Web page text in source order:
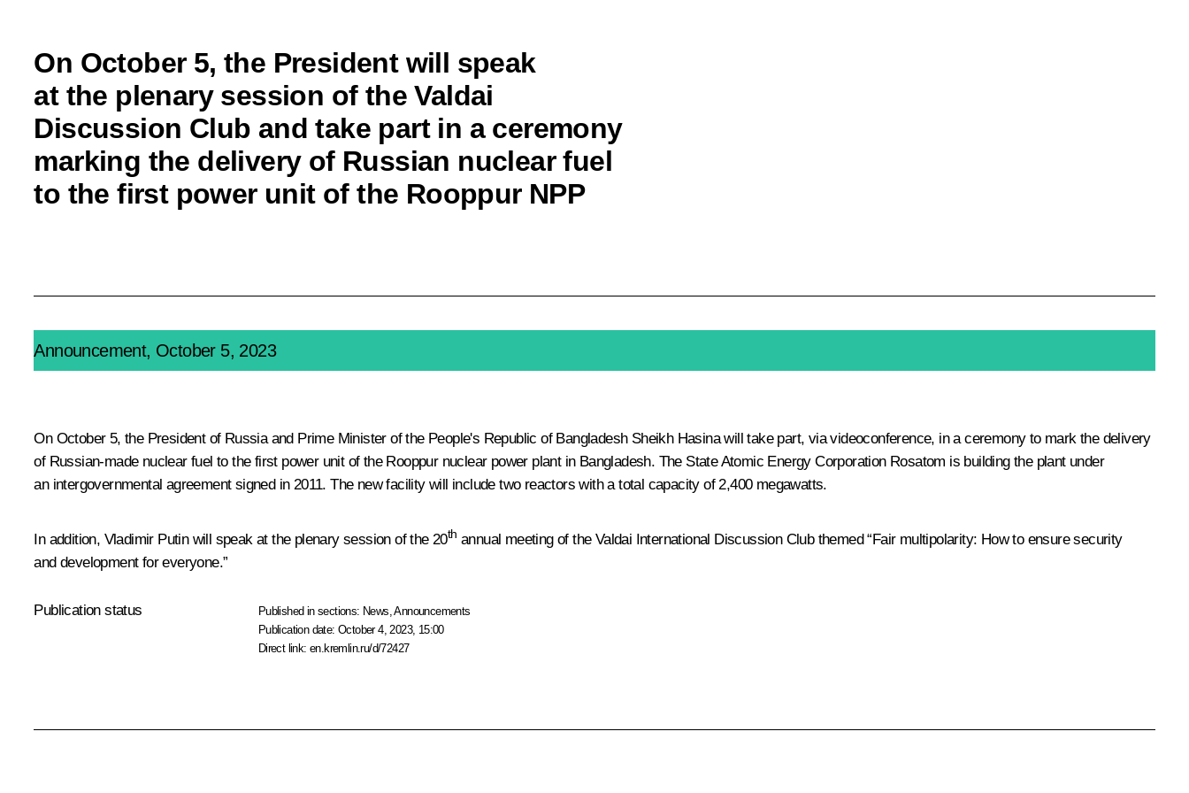
On October 5, the President will speak
at the plenary session of the Valdai
Discussion Club and take part in a ceremony
marking the delivery of Russian nuclear fuel
to the first power unit of the Rooppur NPP
Announcement, October 5, 2023
On October 5, the President of Russia and Prime Minister of the People's Republic of Bangladesh Sheikh Hasinawill take part, via videoconference, in a ceremony to mark the delivery
of Russian-made nuclear fuel to the first power unit of the Rooppur nuclear power plant in Bangladesh. The State Atomic Energy Corporation Rosatom is building the plant under
an intergovernmental agreement signed in 2011. The new facility will include two reactors with a total capacity of 2,400 megawatts.
In addition, Vladimir Putin will speak at the plenary session of the 20th annual meeting of the Valdai International Discussion Club themed “Fair multipolarity: How to ensure security
and development for everyone.”
Publication status Published in sections: News,Announcements
Publication date:October 4, 2023, 15:00
Direct link:en.kremlin.ru/d/72427